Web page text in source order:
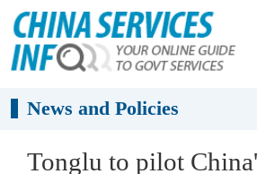
News and Policies
Tonglu to pilot